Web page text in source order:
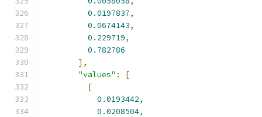
0.0197837,
0.0674143,
0.229719,
0.782786
],
"values" :
[
[
0.0193442,
0.0208504,